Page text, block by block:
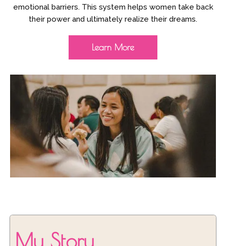
emotional barriers. This system helps women take back
their power and ultimately realize their dreams.
Learn More
My Story